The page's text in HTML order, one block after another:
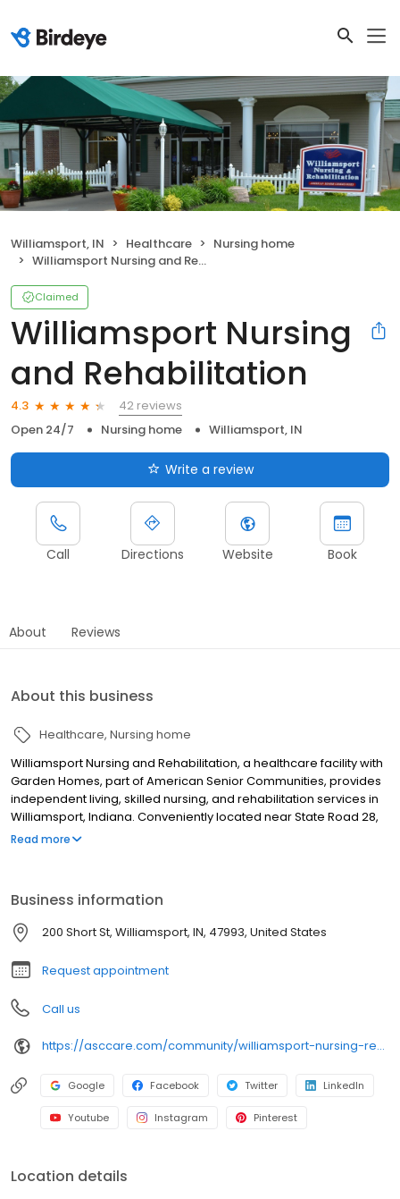
Williamsport, IN Healthcare
Nursing home
Williamsport Nursing and Rehabilitation
Claimed
Williamsport Nursing
and Rehabilitation
4.3
42 reviews
Open 24/7
Nursing home Williamsport, IN
Write a review
Call Directions Website Book
About Reviews
About this business
Healthcare Nursing home
Williamsport Nursing and Rehabilitation, a healthcare facility with
Garden Homes, part of American Senior Communities, provides
independent living, skilled nursing, and rehabilitation services in
Williamsport, Indiana. Conveniently located near State Road 28,
State Road 55, and the historic downtown Williamsport area, our
Read more
Business information
200 Short St, Williamsport, IN, 47993, United States
Request appointment
Call us
https://asccare.com/community/williamsport-nursing-rehabilitation/
Google Facebook Twitter LinkedIn
Youtube Instagram Pinterest
Location details